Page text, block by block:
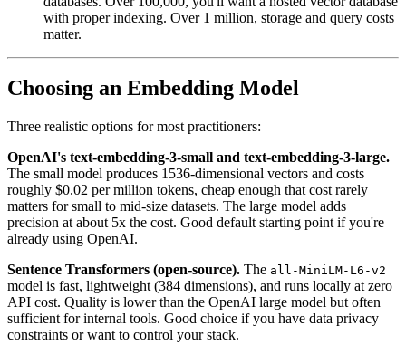
with proper indexing. Over 1 million, storage and query costs
matter.
Choosing an Embedding Model
Three realistic options for most practitioners:
OpenAI's text-embedding-3-small and text-embedding-3-large.
The small model produces 1536-dimensional vectors and costs
roughly $0.02 per million tokens, cheap enough that cost rarely
matters for small to mid-size datasets. The large model adds
precision at about 5x the cost. Good default starting point if you're
already using OpenAI.
Sentence Transformers (open-source). The all-MiniLM-L6-v2
model is fast, lightweight (384 dimensions), and runs locally at zero
API cost. Quality is lower than the OpenAI large model but often
sufficient for internal tools. Good choice if you have data privacy
constraints or want to control your stack.